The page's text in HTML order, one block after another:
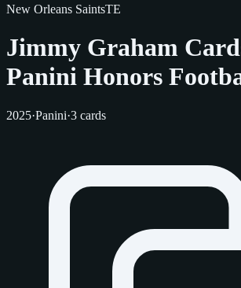
New Orleans SaintsTE
Jimmy Graham
Panini Honors
2025·Panini·3 cards